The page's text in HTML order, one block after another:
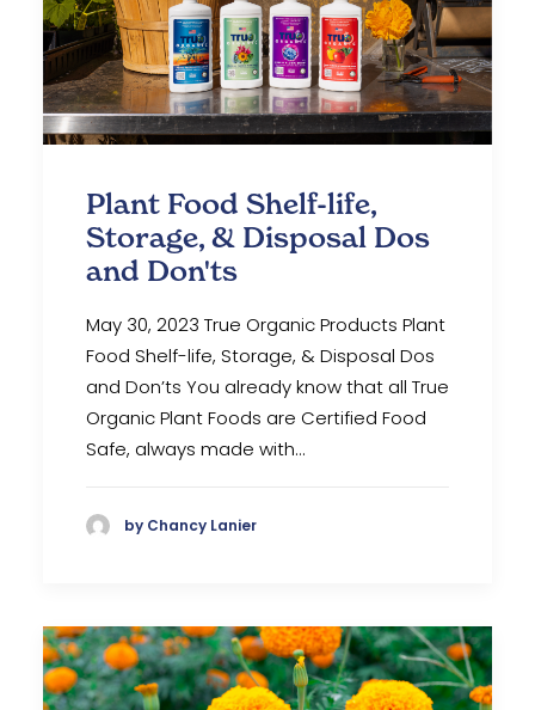
Plant Food Shelf-life,
Storage, & Disposal Dos
and Don'ts
May 30, 2023 True Organic Products Plant
Food Shelf-life, Storage, & Disposal Dos
and Don’ts You already know that all True
Organic Plant Foods are Certified Food
Safe, always made with…
by Chancy Lanier